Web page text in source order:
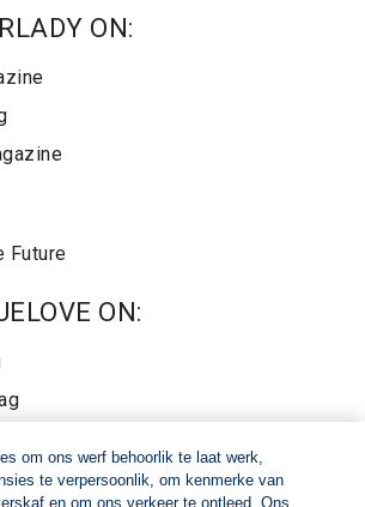
ON:
Future
ON:
om ons werf behoorlik te laat werk,
te verpersoonlik, om kenmerke van
en om ons verkeer te ontleed. Ons